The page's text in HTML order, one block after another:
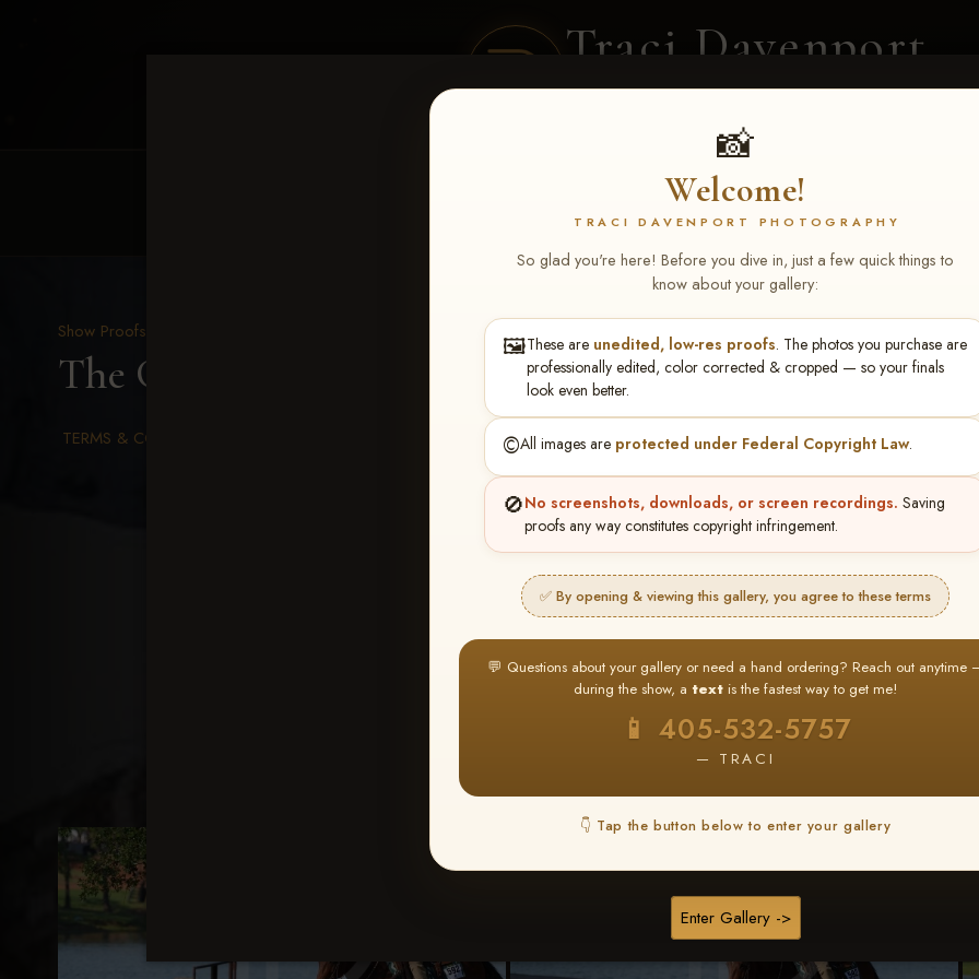
Traci Davenport
PHOTOGRAPHY
📸
Welcome!
TRACI DAVENPORT PHOTOGRAPHY
So glad you're here! Before you dive in, just a few quick things to
know about your gallery:
🖼️These are unedited, low-res proofs. The photos you purchase are
professionally edited, color corrected & cropped — so your finals
look even better.
©️All images are protected under Federal Copyright Law.
🚫No screenshots, downloads, or screen recordings. Saving
proofs any way constitutes copyright infringement.
✅ By opening & viewing this gallery, you agree to these terms
💬 Questions about your gallery or need a hand ordering? Reach out anytime
during the show, a text is the fastest way to get me!
📱 405-532-5757
— TRACI
👇 Tap the button below to enter your gallery
Enter Gallery ->
CLIENT GALLERIES SELECTED WORK
Show Proofs
The Gathering 2026 > Karen Somoano
TERMS & CONDITIONS
★ ★ ★
BUY ALL FAVORITES SPECIAL!
It's easy to buy just your favorite photos!
Create an account orLog In 2 Find your album and favorite your
images throughout the show
3 Go toMy
then click